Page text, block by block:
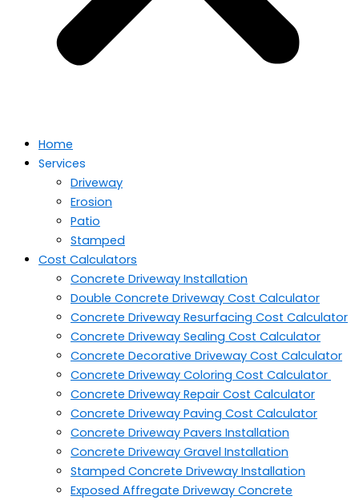
Home
Services
Driveway
Erosion
Patio
Stamped
Cost Calculators
Concrete Driveway Installation
Double Concrete Driveway Cost Calculator
Concrete Driveway Resurfacing Cost Calculator
Concrete Driveway Sealing Cost Calculator
Concrete Decorative Driveway Cost Calculator
Concrete Driveway Coloring Cost Calculator
Concrete Driveway Repair Cost Calculator
Concrete Driveway Paving Cost Calculator
Concrete Driveway Pavers Installation
Concrete Driveway Gravel Installation
Stamped Concrete Driveway Installation
Exposed Affregate Driveway Concrete